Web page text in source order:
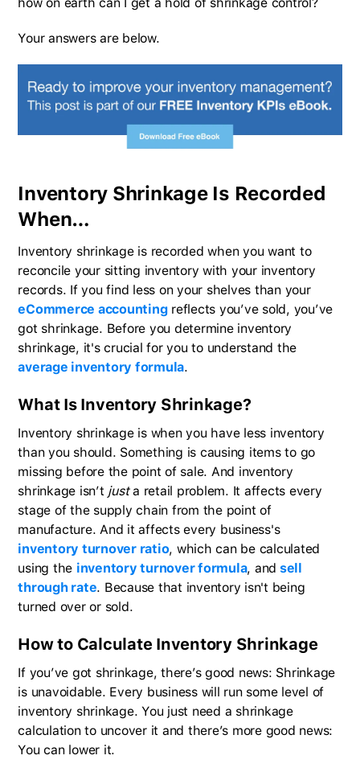
Your answers are below.
Inventory Shrinkage Is Recorded
When…
Inventory shrinkage is recorded when you want to
reconcile your sitting inventory with your inventory
records. If you find less on your shelves than your
eCommerce accountingreflects you’ve sold, you’ve
got shrinkage. Before you determine inventory
shrinkage, it's crucial for you to understand the
average inventory formula.
What Is Inventory Shrinkage?
Inventory shrinkage is when you have less inventory
than you should. Something is causing items to go
missing before the point of sale. And inventory
shrinkage isn’t justa retail problem. It affects every
stage of the supply chain from the point of
manufacture. And it affects every business's
inventory turnover ratio, which can be calculated
using the inventory turnover formula, and sell
through rate. Because that inventory isn't being
turned over or sold.
How to Calculate Inventory Shrinkage
If you’ve got shrinkage, there’s good news: Shrinkage
is unavoidable. Every business will run some level of
inventory shrinkage. You just need a shrinkage
calculation to uncover it and there’s more good news:
You can lower it.